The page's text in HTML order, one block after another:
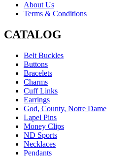
About Us
Terms & Conditions
CATALOG
Belt Buckles
Buttons
Bracelets
Charms
Cuff Links
Earrings
God, County, Notre Dame
Lapel Pins
Money Clips
ND Sports
Necklaces
Pendants